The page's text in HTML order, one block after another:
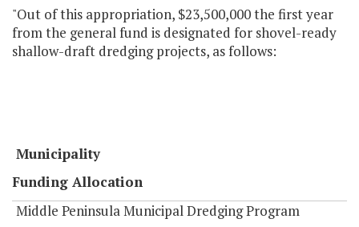
"Out of this appropriation, $23,500,000 the first year
from the general fund is designated for shovel-ready
shallow-draft dredging projects, as follows:
Municipality
Funding Allocation
Middle Peninsula Municipal Dredging Program